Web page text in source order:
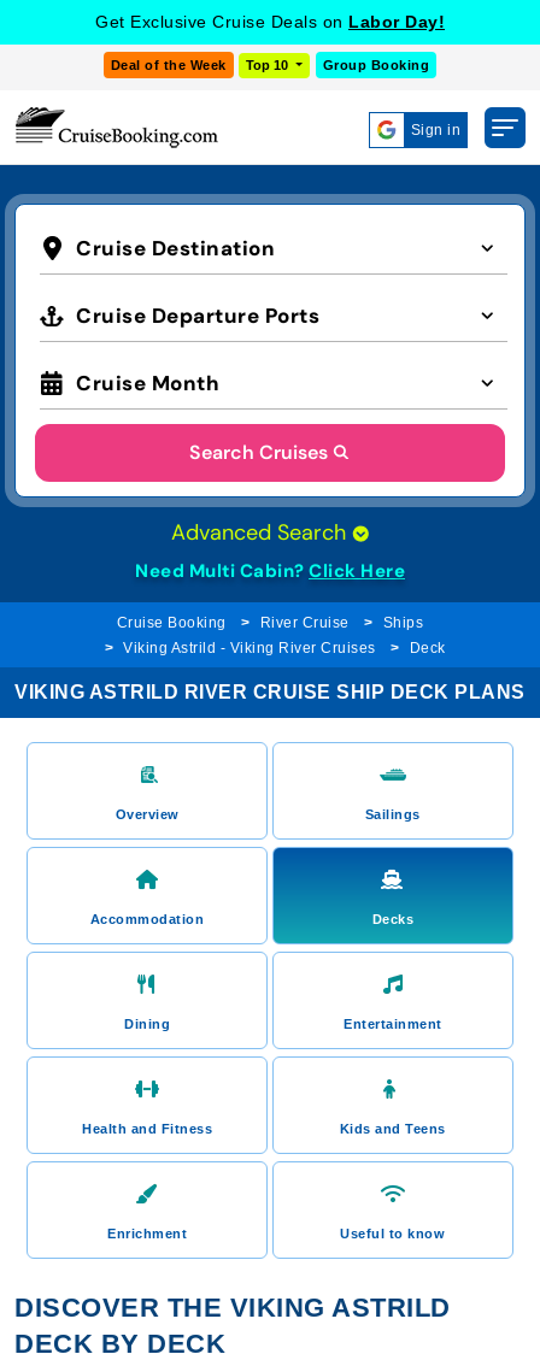
Get Exclusive Cruise Deals on Labor Day!
Deal of the Week Top 10 Group Booking
Sign in
Cruise Destination
Cruise Departure Ports
Cruise Month
Search Cruises
Advanced Search
Need Multi Cabin? Click Here
Cruise Booking River Cruise
Ships
Viking Astrild - Viking River Cruises
Deck
VIKING ASTRILD RIVER CRUISE SHIP DECK PLANS
Overview Sailings
Accommodation Decks
Dining Entertainment
Health and Fitness Kids and Teens
Enrichment Useful to know
DISCOVER THE VIKING ASTRILD
DECK BY DECK